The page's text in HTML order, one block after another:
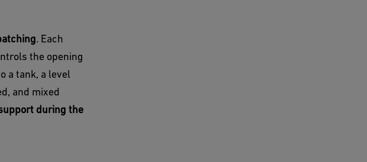
. Each
the opening
a tank, a level
and mixed
during the